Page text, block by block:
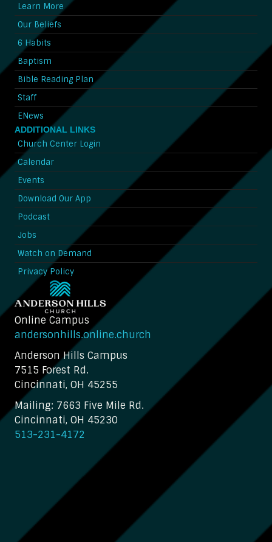
Learn More
Our Beliefs
6 Habits
Baptism
Bible Reading Plan
Staff
ENews
ADDITIONAL LINKS
Church Center Login
Calendar
Events
Download Our App
Podcast
Jobs
Watch on Demand
Privacy Policy
Online Campus
andersonhills.online.church
Anderson Hills Campus
7515 Forest Rd.
Cincinnati, OH 45255
Mailing: 7663 Five Mile Rd.
Cincinnati, OH 45230
513-231-4172